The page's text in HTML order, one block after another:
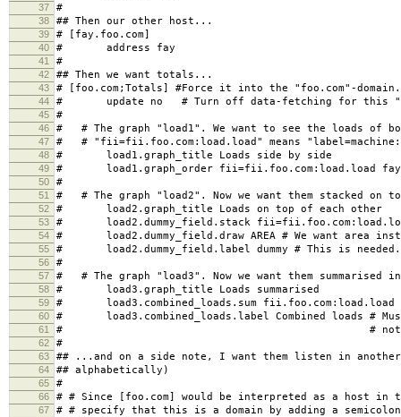
37 #
38 ## Then our other host...
39 # [fay.foo.com]
40 # address fay
41 #
42 ## Then we want totals...
43 # [foo.com;Totals] #Force it into the "foo.com"-
44 # update no # Turn off data-fetching for this
45 #
46 # # The graph "load1". We want to see the loads of
47 # # "fii=fii.foo.com:load.load" means
48 # load1.graph_title Loads side by side
49 # load1.graph_order fii=fii.foo.com:load.load
50 #
51 # # The graph "load2". Now we want them stacked on
52 # load2.graph_title Loads on top of each other
53 # load2.dummy_field.stack
54 # load2.dummy_field.draw AREA # We want area
55 # load2.dummy_field.label dummy # This is
56 #
57 # # The graph "load3". Now we want them summarised
58 # load3.graph_title Loads summarised
59 # load3.combined_loads.sum fii.foo.com:load.load
60 # load3.combined_loads.label Combined loads #
61 # # not a dummy
62 #
63 ## ...and on a side note, I want them listen in
64 ## alphabetically)
65 #
66 # # Since [foo.com] would be interpreted as a host in
67 # # specify that this is a domain by adding a